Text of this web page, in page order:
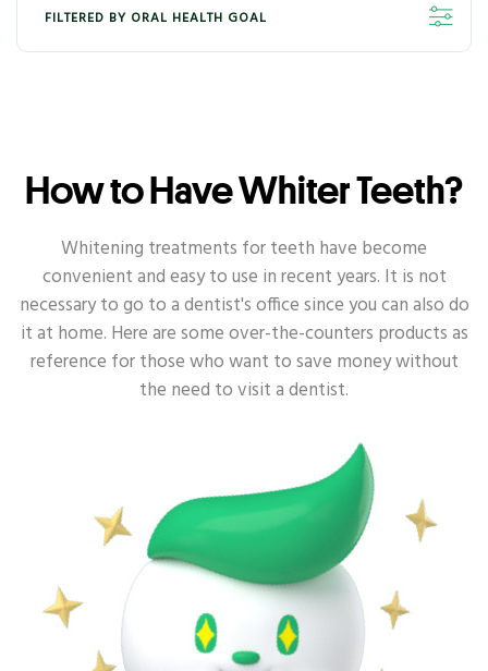
FILTERED BY ORAL HEALTH GOAL
ORAL HEALTH - SENSITIVE
ORAL HEALTH - DEEP CLEAN
ORAL HEALTH - ANTI-BACTERIA
ORAL HEALTH - TOOTH DECAY
ORAL HEALTH - DENTAL
ORAL HEALTH - ORAL HEALTH ROUTINE
ORAL HEALTH - POWER TOOTHBRUSH
How to Have Whiter Teeth?
Whitening treatments for teeth have become
convenient and easy to use in recent years. It is not
necessary to go to a dentist's office since you can also do
it at home. Here are some over-the-counters products as
reference for those who want to save money without
the need to visit a dentist.